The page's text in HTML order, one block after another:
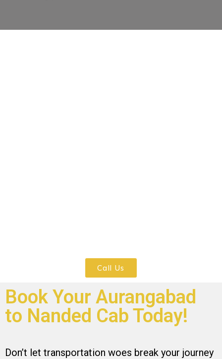
Call Us
Book Your Aurangabad
to Nanded Cab Today!
Don’t let transportation woes break your journey